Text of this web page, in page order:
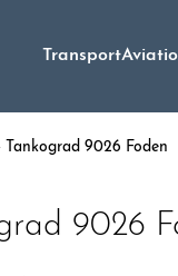
Transport
Tankograd 9026 Foden
9026